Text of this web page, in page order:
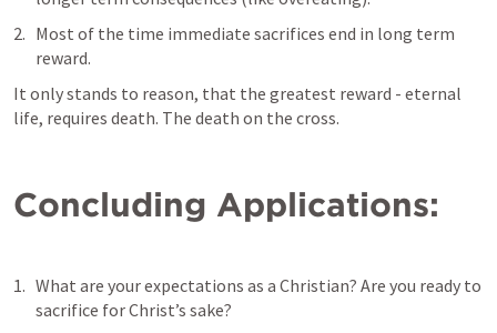
Most of the time immediate sacrifices end in long term
reward.
It only stands to reason, that the greatest reward - eternal
life, requires death. The death on the cross.
Concluding Applications:
What are your expectations as a Christian? Are you ready to
sacrifice for Christ’s sake?